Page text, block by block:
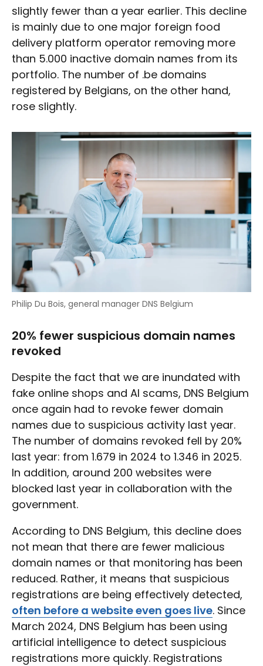
slightly fewer than a year earlier. This decline
is mainly due to one major foreign food
delivery platform operator removing more
than 5.000 inactive domain names from its
portfolio. The number of .be domains
registered by Belgians, on the other hand,
rose slightly.
Philip Du Bois, general manager DNS Belgium
20% fewer suspicious domain names
revoked
Despite the fact that we are inundated with
fake online shops and AI scams, DNS Belgium
once again had to revoke fewer domain
names due to suspicious activity last year.
The number of domains revoked fell by 20%
last year: from 1.679 in 2024 to 1.346 in 2025.
In addition, around 200 websites were
blocked last year in collaboration with the
government.
According to DNS Belgium, this decline does
not mean that there are fewer malicious
domain names or that monitoring has been
reduced. Rather, it means that suspicious
registrations are being effectively detected,
often before a website even goes live. Since
March 2024, DNS Belgium has been using
artificial intelligence to detect suspicious
registrations more quickly. Registrations